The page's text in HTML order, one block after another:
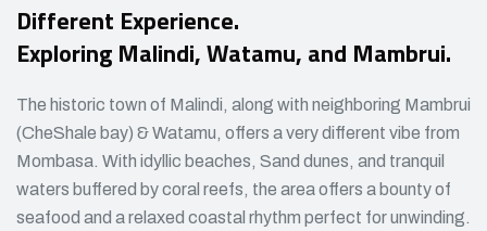
Different Experience.
Exploring Malindi, Watamu, and Mambrui.
The historic town of Malindi, along with neighboring Mambrui
(CheShale bay) & Watamu, offers a very different vibe from
Mombasa. With idyllic beaches, Sand dunes, and tranquil
waters buffered by coral reefs, the area offers a bounty of
seafood and a relaxed coastal rhythm perfect for unwinding.